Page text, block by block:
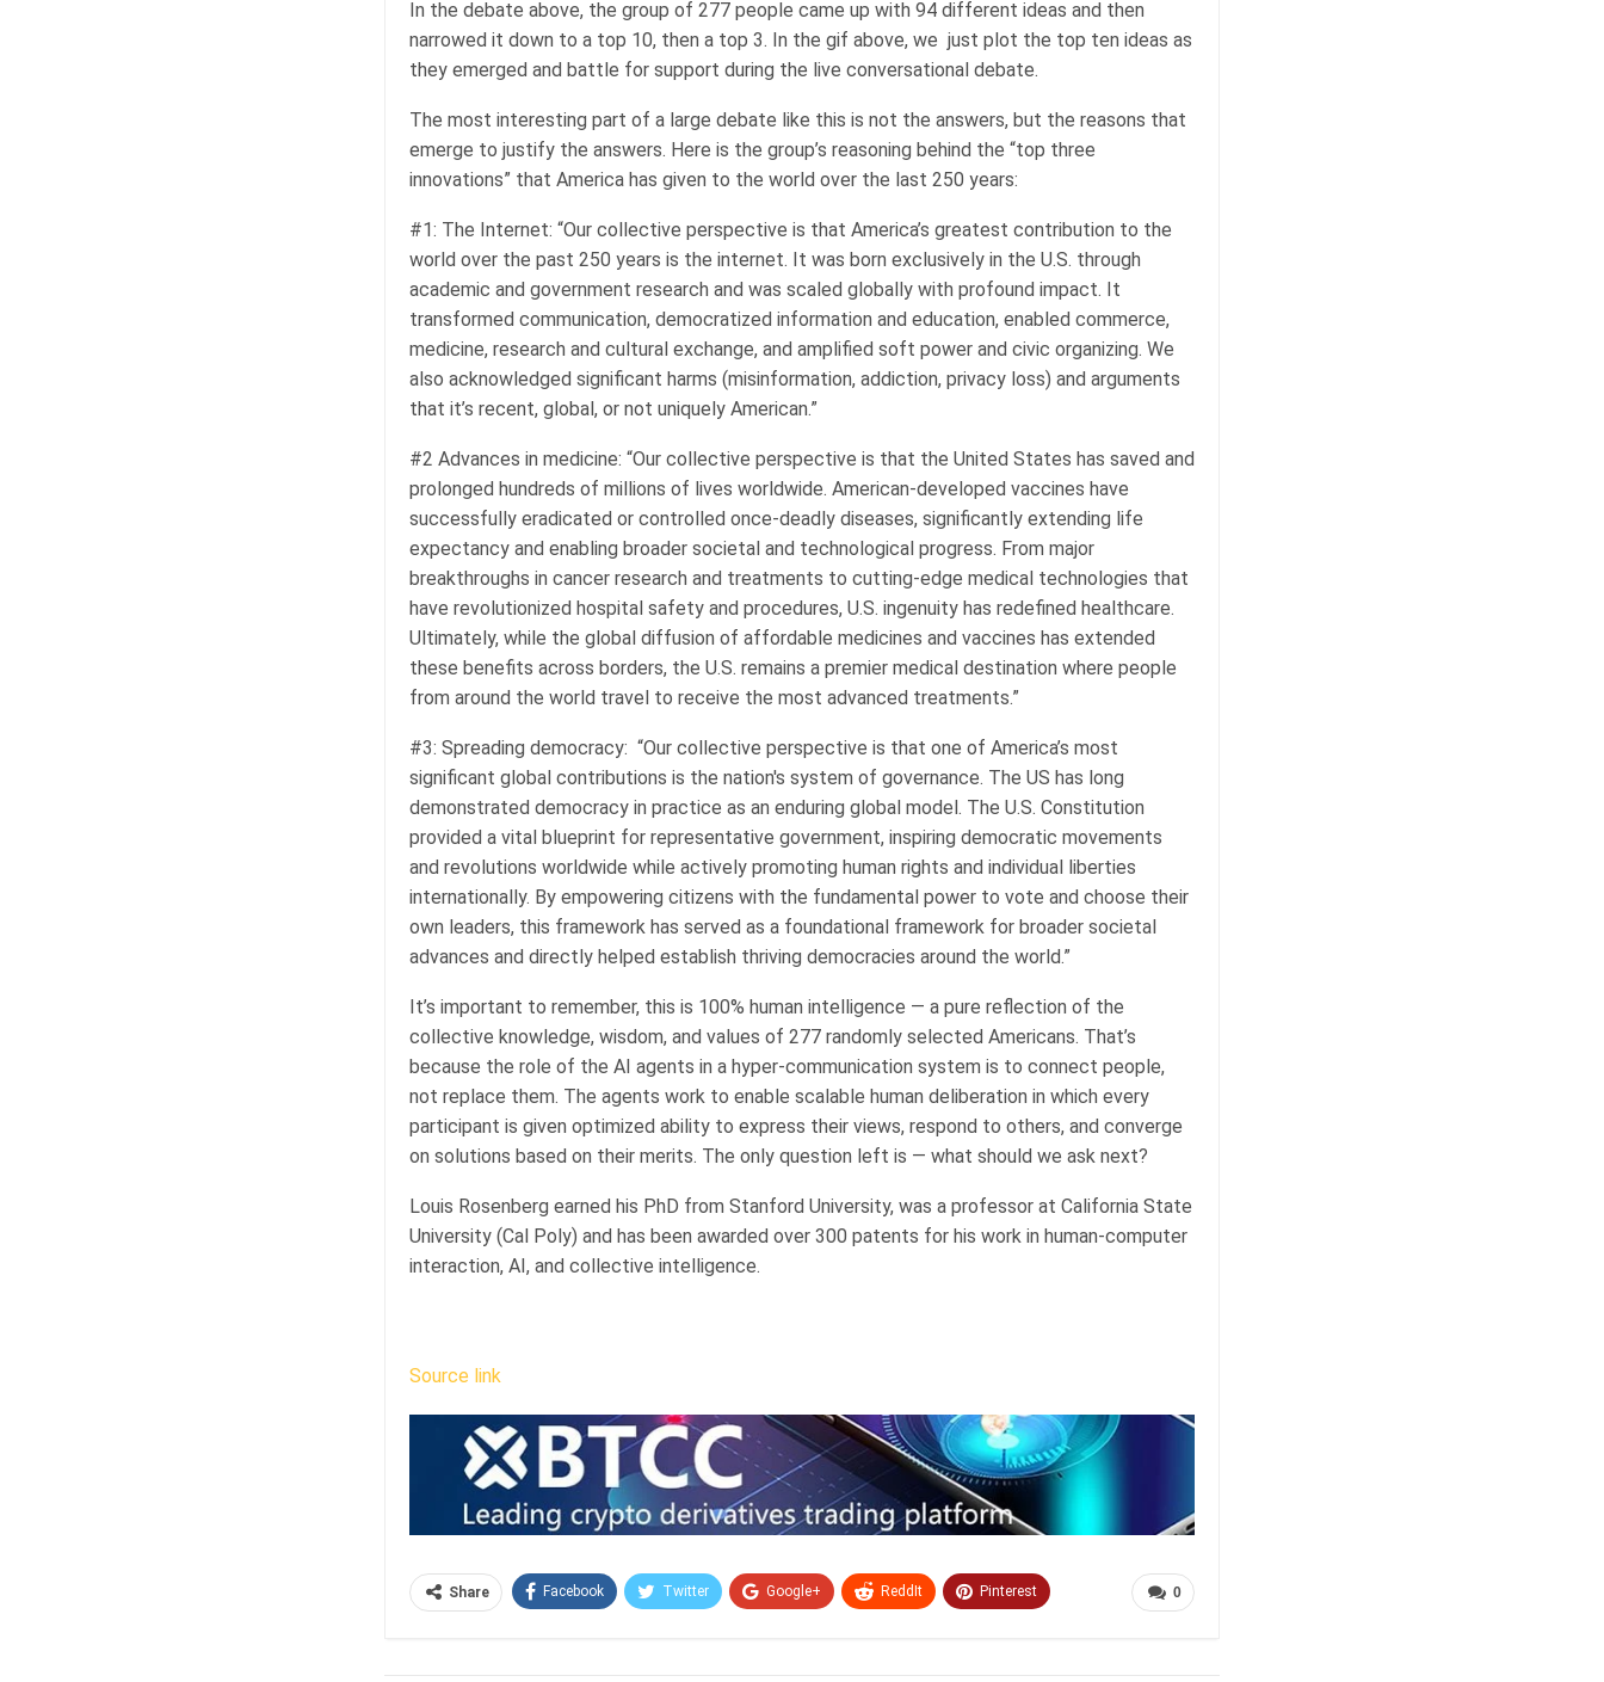
In the debate above, the group of 277 people came up with 94 different ideas and then
narrowed it down to a top 10, then a top 3. In the gif above, we just plot the top ten ideas as
they emerged and battle for support during the live conversational debate.
The most interesting part of a large debate like this is not the answers, but the reasons that
emerge to justify the answers. Here is the group’s reasoning behind the “top three
innovations” that America has given to the world over the last 250 years:
#1: The Internet: “Our collective perspective is that America’s greatest contribution to the
world over the past 250 years is the internet. It was born exclusively in the U.S. through
academic and government research and was scaled globally with profound impact. It
transformed communication, democratized information and education, enabled commerce,
medicine, research and cultural exchange, and amplified soft power and civic organizing. We
also acknowledged significant harms (misinformation, addiction, privacy loss) and arguments
that it’s recent, global, or not uniquely American.”
#2 Advances in medicine: “Our collective perspective is that the United States has saved and
prolonged hundreds of millions of lives worldwide. American-developed vaccines have
successfully eradicated or controlled once-deadly diseases, significantly extending life
expectancy and enabling broader societal and technological progress. From major
breakthroughs in cancer research and treatments to cutting-edge medical technologies that
have revolutionized hospital safety and procedures, U.S. ingenuity has redefined healthcare.
Ultimately, while the global diffusion of affordable medicines and vaccines has extended
these benefits across borders, the U.S. remains a premier medical destination where people
from around the world travel to receive the most advanced treatments.”
#3: Spreading democracy: “Our collective perspective is that one of America’s most
significant global contributions is the nation's system of governance. The US has long
demonstrated democracy in practice as an enduring global model. The U.S. Constitution
provided a vital blueprint for representative government, inspiring democratic movements
and revolutions worldwide while actively promoting human rights and individual liberties
internationally. By empowering citizens with the fundamental power to vote and choose their
own leaders, this framework has served as a foundational framework for broader societal
advances and directly helped establish thriving democracies around the world.”
It’s important to remember, this is 100% human intelligence — a pure reflection of the
collective knowledge, wisdom, and values of 277 randomly selected Americans. That’s
because the role of the AI agents in a hyper-communication system is to connect people,
not replace them. The agents work to enable scalable human deliberation in which every
participant is given optimized ability to express their views, respond to others, and converge
on solutions based on their merits. The only question left is — what should we ask next?
Louis Rosenberg earned his PhD from Stanford University, was a professor at California State
University (Cal Poly) and has been awarded over 300 patents for his work in human-computer
interaction, AI, and collective intelligence.
Source link
0
Share Facebook Twitter Google+ ReddIt Pinterest